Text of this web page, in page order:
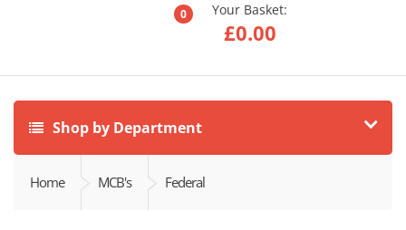
0 Your Basket:
£0.00
Shop by Department
Home MCB's Federal